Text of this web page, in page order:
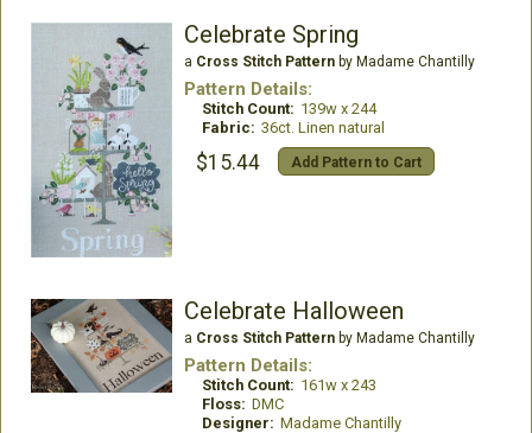
Celebrate Spring
a Cross Stitch Patternby Madame Chantilly
Pattern Details:
Stitch Count: 139w x 244
Fabric: 36ct. Linen natural
$15.44 Add Pattern to Cart
Celebrate Halloween
a Cross Stitch Patternby Madame Chantilly
Pattern Details:
Stitch Count: 161w x 243
Floss: DMC
Designer: Madame Chantilly